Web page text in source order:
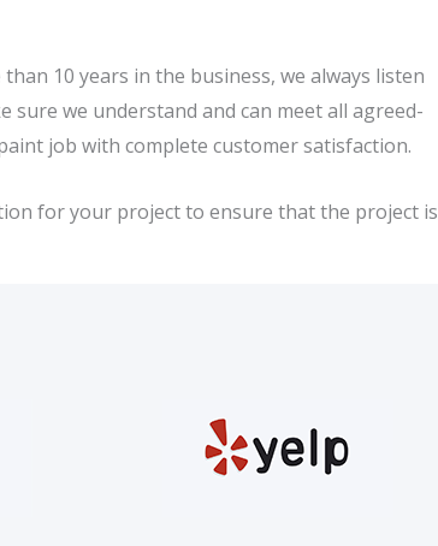
10 years in the business, we always listen
we understand and can meet all agreed-
job with complete customer satisfaction.
for your project to ensure that the project is